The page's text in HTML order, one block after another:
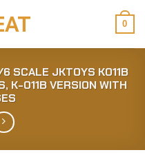
0
6 SCALE JKTOYS K011B
K-011B VERSION WITH